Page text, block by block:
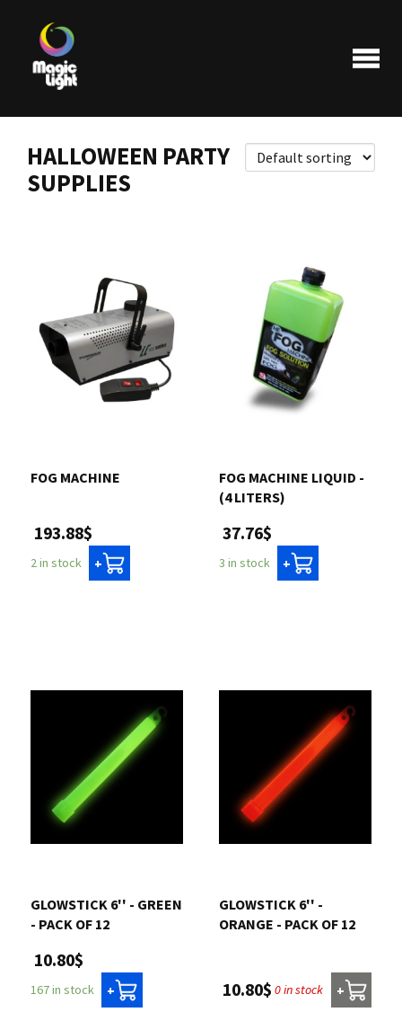
Clearance
FAQ
Login
HALLOWEEN PARTY
SUPPLIES
FOG MACHINE
193.88$
2 in stock +
FOG MACHINE LIQUID -
(4 LITERS)
37.76$
3 in stock +
GLOWSTICK 6'' - GREEN
- PACK OF 12
10.80$
167 in stock +
GLOWSTICK 6'' -
ORANGE - PACK OF 12
10.80$ 0 in stock +